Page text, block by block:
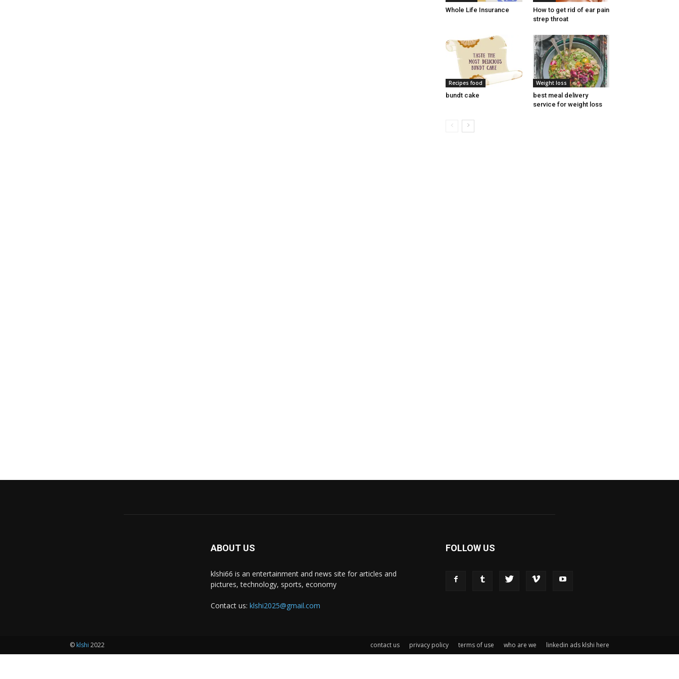
Whole Life Insurance
How to get rid of ear pain
strep throat
Recipes food
bundt cake
Weight loss
best meal delivery
service for weight loss
ABOUT US
klshi66 is an entertainment and news site for articles and
pictures, technology, sports, economy
Contact us: klshi2025@gmail.com
FOLLOW US
contact us privacy policy terms of use who are we linkedin ads klshi here
© klshi 2022